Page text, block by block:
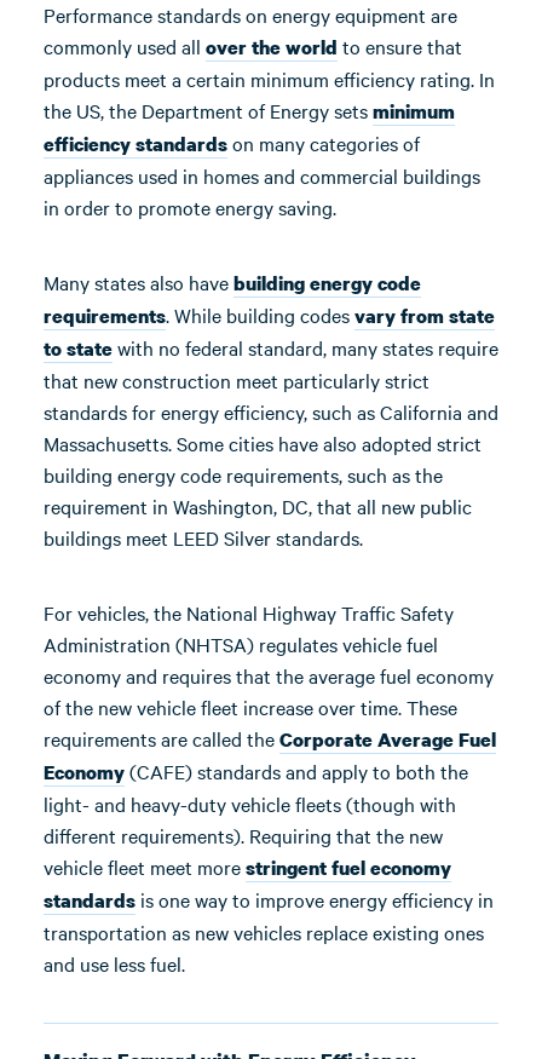
Performance standards on energy equipment are
commonly used all over the world to ensure that
products meet a certain minimum efficiency rating. In
the US, the Department of Energy setsminimum
efficiency standardson many categories of
appliances used in homes and commercial buildings
in order to promote energy saving.
Many states also havebuilding energy code
requirements. While building codesvary from state
to statewith no federal standard, many states require
that new construction meet particularly strict
standards for energy efficiency, such as California and
Massachusetts. Some cities have also adopted strict
building energy code requirements, such as the
requirement in Washington, DC, that all new public
buildings meet LEED Silver standards.
For vehicles, the National Highway Traffic Safety
Administration (NHTSA) regulates vehicle fuel
economy and requires that the average fuel economy
of the new vehicle fleet increase over time. These
requirements are called theCorporate Average Fuel
Economy(CAFE) standards and apply to both the
light- and heavy-duty vehicle fleets (though with
different requirements). Requiring that the new
vehicle fleet meet morestringent fuel economy
standards is one way to improve energy efficiency in
transportation as new vehicles replace existing ones
and use less fuel.